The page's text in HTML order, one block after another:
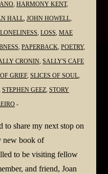
, HARMONY KENT,
HALL, JOHN HOWELL,
LONELINESS, LOSS, MAE
, PAPERBACK, POETRY,
CRONIN, SALLY'S CAFE
GRIEF, SLICES OF SOUL,
STEPHEN GEEZ, STORY
to share my next stop on
new book of
to be visiting fellow
and friend, Joan